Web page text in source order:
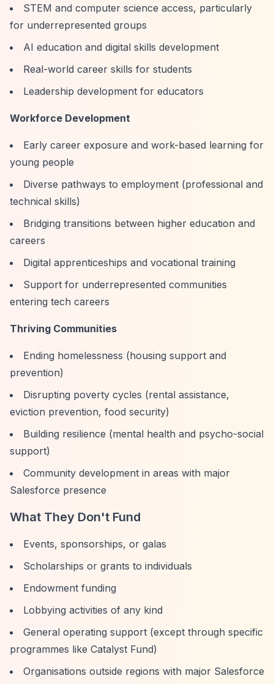
STEM and computer science access, particularly
for underrepresented groups
AI education and digital skills development
Real-world career skills for students
Leadership development for educators
Workforce Development
Early career exposure and work-based learning for
young people
Diverse pathways to employment (professional and
technical skills)
Bridging transitions between higher education and
careers
Digital apprenticeships and vocational training
Support for underrepresented communities
entering tech careers
Thriving Communities
Ending homelessness (housing support and
prevention)
Disrupting poverty cycles (rental assistance,
eviction prevention, food security)
Building resilience (mental health and psycho-social
support)
Community development in areas with major
Salesforce presence
What They Don't Fund
Events, sponsorships, or galas
Scholarships or grants to individuals
Endowment funding
Lobbying activities of any kind
General operating support (except through specific
programmes like Catalyst Fund)
Organisations outside regions with major Salesforce